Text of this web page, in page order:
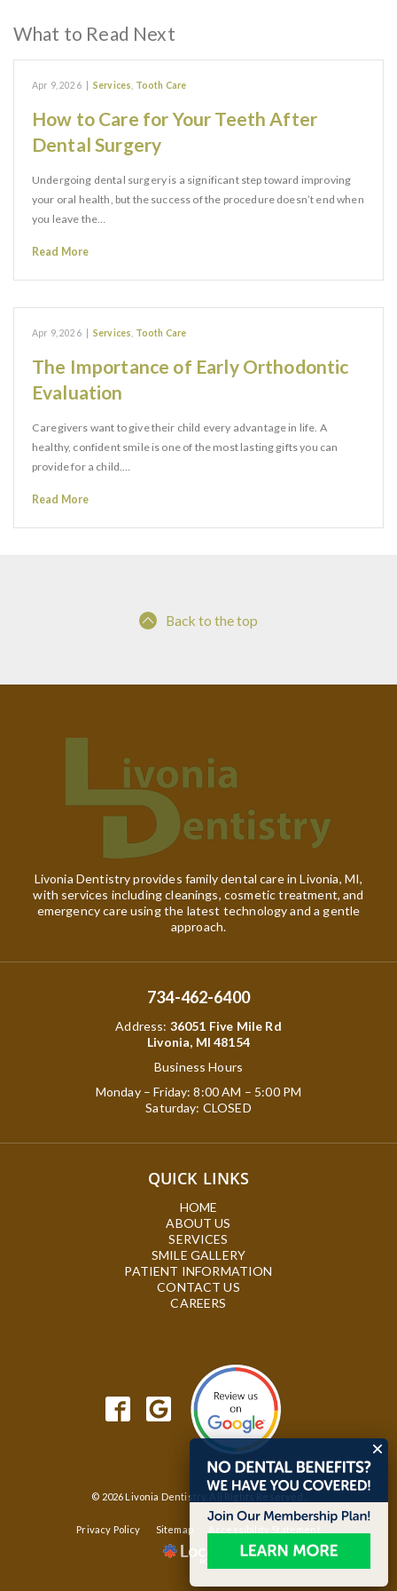
What to Read Next
Apr 9, 2026 Services Tooth Care
How to Care for Your Teeth After
Dental Surgery
Undergoing dental surgery is a significant step toward improving
your oral health, but the success of the procedure doesn’t end when
you leave the…
Read More
Apr 9, 2026 Services Tooth Care
The Importance of Early Orthodontic
Evaluation
Caregivers want to give their child every advantage in life. A
healthy, confident smile is one of the most lasting gifts you can
provide for a child.…
Read More
Back to the top
Livonia Dentistry provides family dental care in Livonia, MI,
with services including cleanings, cosmetic treatment, and
emergency care using the latest technology and a gentle
approach.
734-462-6400
Address: 36051 Five Mile Rd
Livonia, MI 48154
Business Hours
Monday – Friday: 8:00 AM – 5:00 PM
Saturday: CLOSED
QUICK LINKS
HOME
ABOUT US
SERVICES
SMILE GALLERY
PATIENT INFORMATION
CONTACT US
CAREERS
© 2026 Livonia Dentistry. All Rights Reserved.
Privacy Policy Sitemap Accessibility Statement